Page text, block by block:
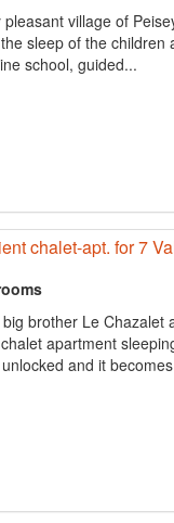
village of
sleep of the children
school, guided...
chalet-apt. for 7
brother Le Chazalet
apartment
and it